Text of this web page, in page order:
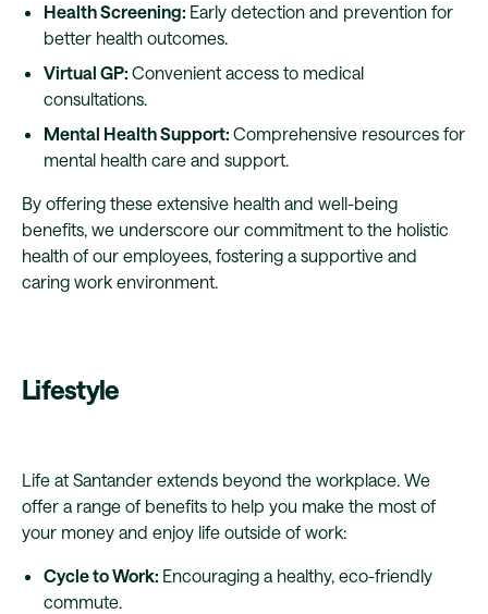
Health Screening: Early detection and prevention for
better health outcomes.
Virtual GP: Convenient access to medical
consultations.
Mental Health Support: Comprehensive resources for
mental health care and support.
By offering these extensive health and well-being
benefits, we underscore our commitment to the holistic
health of our employees, fostering a supportive and
caring work environment.
Lifestyle
Life at Santander extends beyond the workplace. We
offer a range of benefits to help you make the most of
your money and enjoy life outside of work:
Cycle to Work: Encouraging a healthy, eco-friendly
commute.